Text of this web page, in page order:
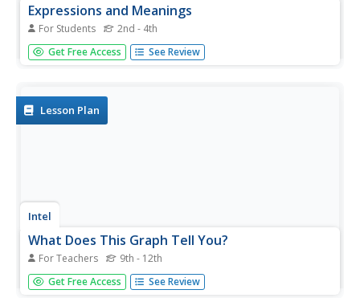
Expressions and Meanings
For Students 2nd - 4th
In this expressions and meanings instructional activity,
students match expressions to their meanings. Students
Get Free Access See Review
Lesson Plan
Intel
What Does This Graph Tell You?
For Teachers 9th - 12th
Students choose natural phenomena to research. They
design and conduct experiments or simulations. Students
Get Free Access See Review